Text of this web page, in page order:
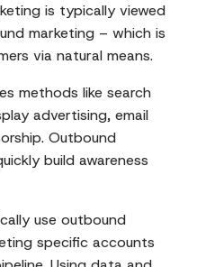
is typically viewed
marketing – which is
via natural means.
methods like search
advertising, email
Outbound
build awareness
use outbound
specific accounts